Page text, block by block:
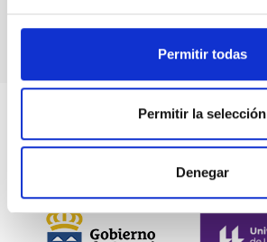
Permitir todas
Permitir la selección
Denegar